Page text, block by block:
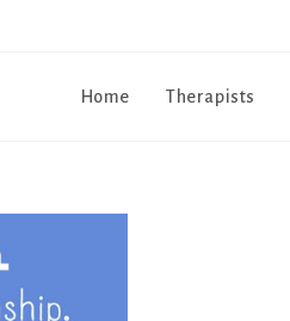
Home Therapists